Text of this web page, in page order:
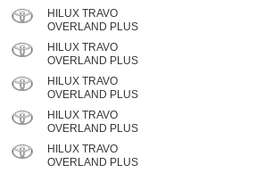
HILUX TRAVO
OVERLAND PLUS
HILUX TRAVO
OVERLAND PLUS
HILUX TRAVO
OVERLAND PLUS
HILUX TRAVO
OVERLAND PLUS
HILUX TRAVO
OVERLAND PLUS